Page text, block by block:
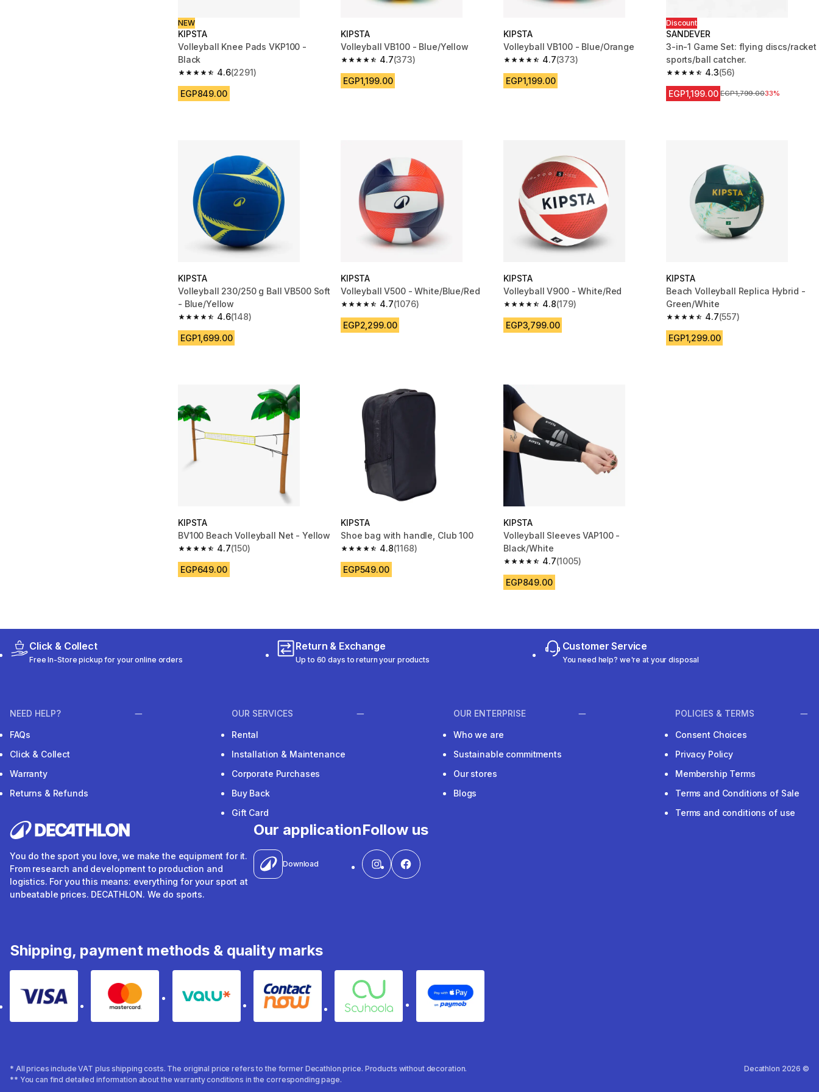
NEW
KIPSTA
Volleyball Knee Pads VKP100 -
Black
4.6
4.6 out of 5 stars from 2291 reviews
(2291)
EGP849.00
KIPSTA
Volleyball VB100 - Blue/Yellow
4.7
4.7 out of 5 stars from 373 reviews
(373)
EGP1,199.00
KIPSTA
Volleyball VB100 - Blue/Orange
4.7
4.7 out of 5 stars from 373 reviews
(373)
EGP1,199.00
Discount
SANDEVER
3-in-1 Game Set: flying discs/racket
sports/ball catcher.
4.3
4.3 out of 5 stars from 56 reviews
(56)
EGP1,199.00 Price before reduction
EGP1,799.0033%
KIPSTA
Volleyball 230/250 g Ball VB500 Soft
- Blue/Yellow
4.6
4.6 out of 5 stars from 148 reviews
(148)
EGP1,699.00
KIPSTA
Volleyball V500 - White/Blue/Red
4.7
4.7 out of 5 stars from 1076 reviews
(1076)
EGP2,299.00
KIPSTA
Volleyball V900 - White/Red
4.8
4.8 out of 5 stars from 179 reviews
(179)
EGP3,799.00
KIPSTA
Beach Volleyball Replica Hybrid -
Green/White
4.7
4.7 out of 5 stars from 557 reviews
(557)
EGP1,299.00
KIPSTA
BV100 Beach Volleyball Net - Yellow
4.7
4.7 out of 5 stars from 150 reviews
(150)
EGP649.00
KIPSTA
Shoe bag with handle, Club 100
4.8
4.8 out of 5 stars from 1168 reviews
(1168)
EGP549.00
KIPSTA
Volleyball Sleeves VAP100 -
Black/White
4.7
4.7 out of 5 stars from 1005 reviews
(1005)
EGP849.00
Click & Collect
Free In-Store pickup for your online orders
Return & Exchange
Up to 60 days to return your products
Customer Service
You need help? we're at your disposal
NEED HELP?
FAQs
Click & Collect
Warranty
Returns & Refunds
OUR SERVICES
Rental
Installation & Maintenance
Corporate Purchases
Buy Back
Gift Card
OUR ENTERPRISE
Who we are
Sustainable commitments
Our stores
Blogs
POLICIES & TERMS
Consent Choices
Privacy Policy
Membership Terms
Terms and Conditions of Sale
Terms and conditions of use
You do the sport you love, we make the equipment for it.
From research and development to production and
logistics. For you this means: everything for your sport at
unbeatable prices. DECATHLON. We do sports.
Our application
Download
Follow us
Shipping, payment methods & quality marks
Visa Mastercard Valu Contact Souhoola Apple Pay
* All prices include VAT plus shipping costs. The original price refers to the former Decathlon price. Products without decoration.
** You can find detailed information about the warranty conditions in the corresponding page.
Decathlon 2026 ©